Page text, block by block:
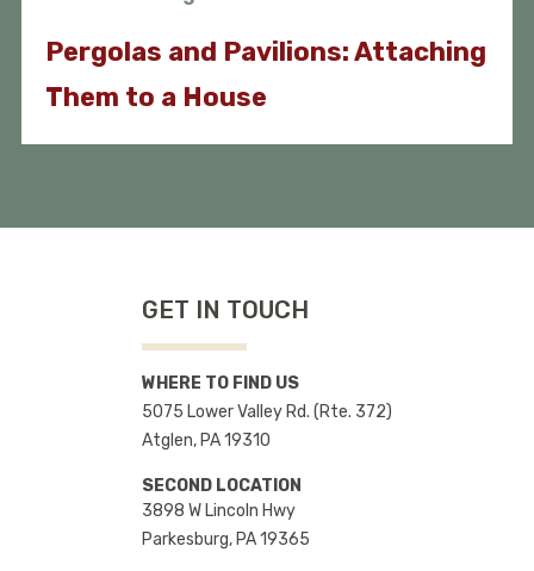
Pergolas and Pavilions: Attaching
Them to a House
GET IN TOUCH
WHERE TO FIND US
5075 Lower Valley Rd. (Rte. 372)
Atglen, PA 19310
SECOND LOCATION
3898 W Lincoln Hwy
Parkesburg, PA 19365